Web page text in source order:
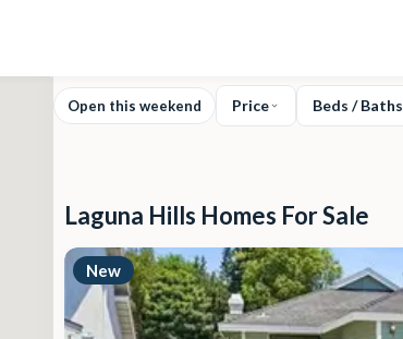
Open this weekend Price Beds / Baths
Laguna Hills Homes For Sale
New